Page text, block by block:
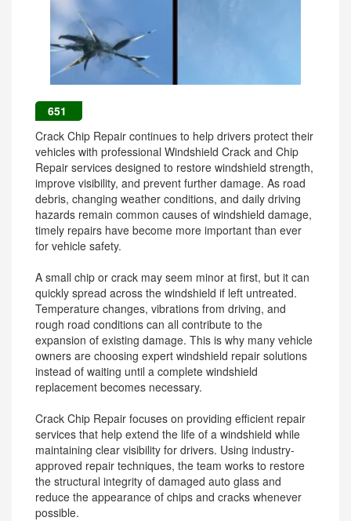
651
Crack Chip Repair continues to help drivers protect their
vehicles with professional Windshield Crack and Chip
Repair services designed to restore windshield strength,
improve visibility, and prevent further damage. As road
debris, changing weather conditions, and daily driving
hazards remain common causes of windshield damage,
timely repairs have become more important than ever
for vehicle safety.
A small chip or crack may seem minor at first, but it can
quickly spread across the windshield if left untreated.
Temperature changes, vibrations from driving, and
rough road conditions can all contribute to the
expansion of existing damage. This is why many vehicle
owners are choosing expert windshield repair solutions
instead of waiting until a complete windshield
replacement becomes necessary.
Crack Chip Repair focuses on providing efficient repair
services that help extend the life of a windshield while
maintaining clear visibility for drivers. Using industry-
approved repair techniques, the team works to restore
the structural integrity of damaged auto glass and
reduce the appearance of chips and cracks whenever
possible.